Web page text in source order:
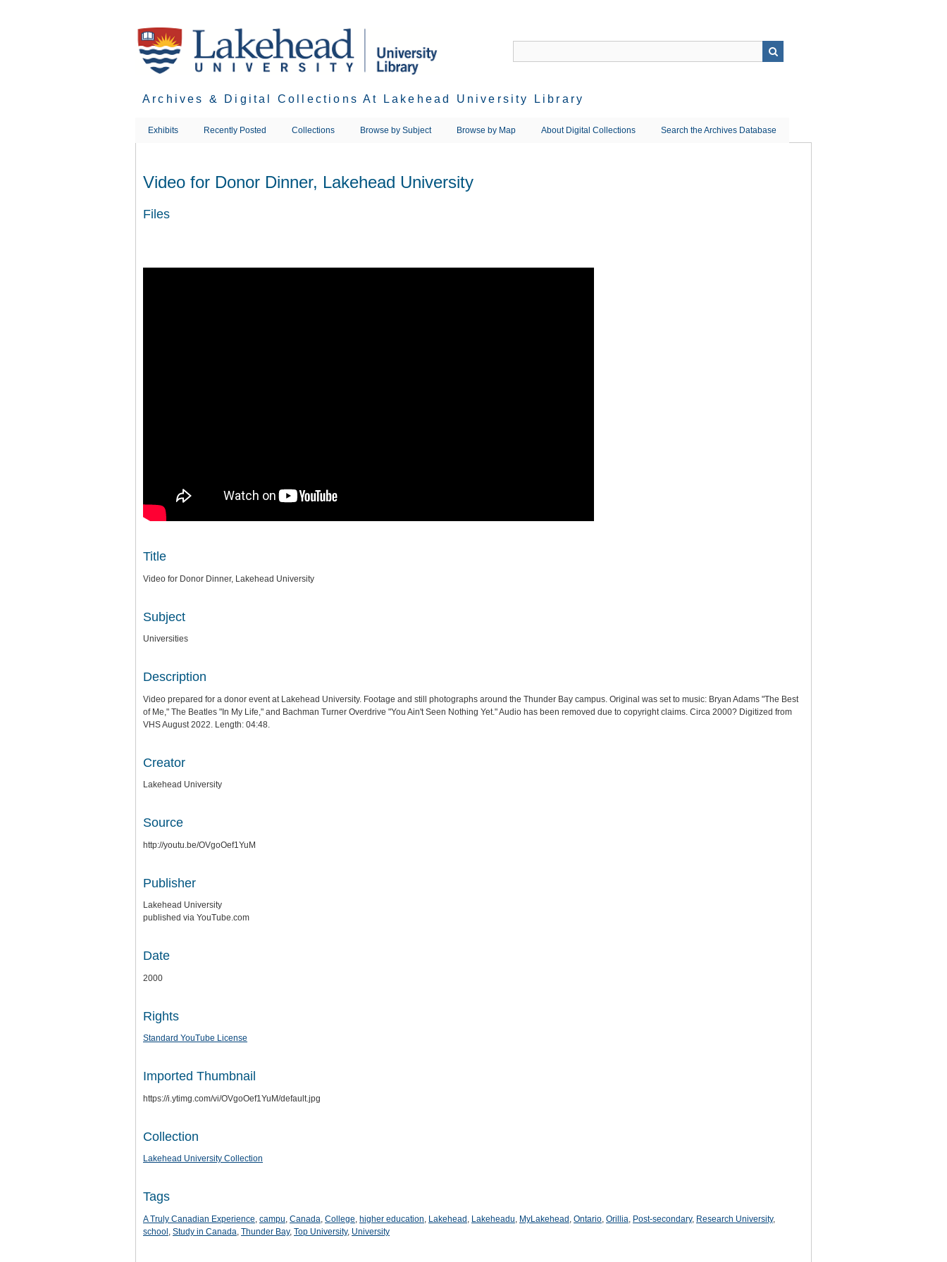
Archives & Digital Collections At Lakehead University Library
Exhibits Recently Posted Collections Browse by Subject Browse by Map About Digital Collections Search the Archives Database
Video for Donor Dinner, Lakehead University
Files
Title
Video for Donor Dinner, Lakehead University
Subject
Universities
Description
Video prepared for a donor event at Lakehead University. Footage and still photographs around the Thunder Bay campus. Original was set to music: Bryan Adams "The Best
of Me," The Beatles "In My Life," and Bachman Turner Overdrive "You Ain't Seen Nothing Yet." Audio has been removed due to copyright claims. Circa 2000? Digitized from
VHS August 2022. Length: 04:48.
Creator
Lakehead University
Source
http://youtu.be/OVgoOef1YuM
Publisher
Lakehead University
published via YouTube.com
Date
2000
Rights
Standard YouTube License
Imported Thumbnail
https://i.ytimg.com/vi/OVgoOef1YuM/default.jpg
Collection
Lakehead University Collection
Tags
A Truly Canadian Experience, campu, Canada, College, higher education, Lakehead , Lakeheadu, MyLakehead , Ontario, Orillia, Post-secondary, Research University,
school , Study in Canada, Thunder Bay, Top University, University